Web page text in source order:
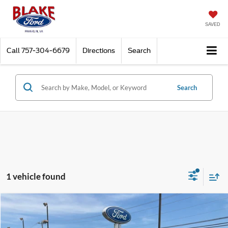
SAVED
Call 757-304-6679 Directions Search
Search
1 vehicle found
2018Audi A4Premium
$3,500
SAVINGS PRICE
Compare Vehicle